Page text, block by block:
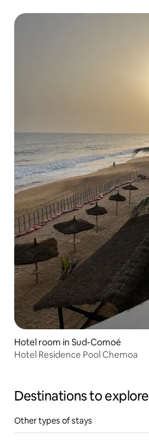
Hotel room in Sud-Comoé
Hotel Residence Pool Chemoa
Destinations to explore
Other types of stays